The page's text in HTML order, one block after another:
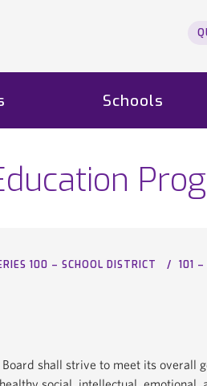
Schools
100 – SCHOOL DISTRICT 101
shall strive to meet its overall